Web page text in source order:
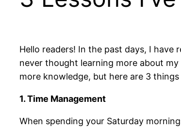
Hello readers! In the past days, I
never thought learning more about
more knowledge, but here are 3
1. Time Management
When spending your Saturday